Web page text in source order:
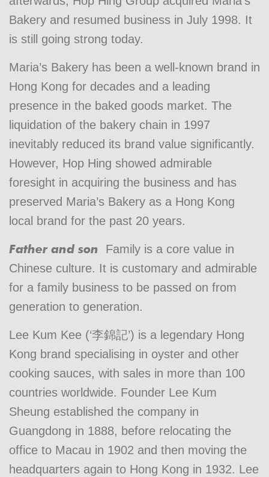
Bakery and resumed business in July 1998. It
is still going strong today.
Maria’s Bakery has been a well-known brand in
Hong Kong for decades and a leading
presence in the baked goods market. The
liquidation of the bakery chain in 1997
inevitably reduced its brand value significantly.
However, Hop Hing showed admirable
foresight in acquiring the business and has
preserved Maria’s Bakery as a Hong Kong
local brand for the past 20 years.
Father and son Family is a core value in
Chinese culture. It is customary and admirable
for a family business to be passed on from
generation to generation.
Lee Kum Kee (‘李錦記’) is a legendary Hong
Kong brand specialising in oyster and other
cooking sauces, with sales in more than 100
countries worldwide. Founder Lee Kum
Sheung established the company in
Guangdong in 1888, before relocating the
office to Macau in 1902 and then moving the
headquarters again to Hong Kong in 1932. Lee